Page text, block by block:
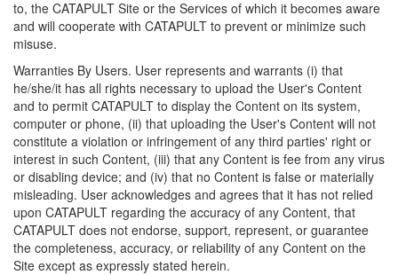
to, the CATAPULT Site or the Services of which it becomes aware
and will cooperate with CATAPULT to prevent or minimize such
misuse.
Warranties By Users. User represents and warrants (i) that
he/she/it has all rights necessary to upload the User's Content
and to permit CATAPULT to display the Content on its system,
computer or phone, (ii) that uploading the User's Content will not
constitute a violation or infringement of any third parties' right or
interest in such Content, (iii) that any Content is fee from any virus
or disabling device; and (iv) that no Content is false or materially
misleading. User acknowledges and agrees that it has not relied
upon CATAPULT regarding the accuracy of any Content, that
CATAPULT does not endorse, support, represent, or guarantee
the completeness, accuracy, or reliability of any Content on the
Site except as expressly stated herein.